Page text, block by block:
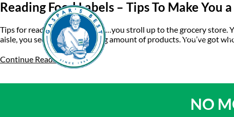
Home
Reading Food Labels – Tips To Make You
Tips for reading food labels So…you stroll up to the grocery store.
aisle, you see an overwhelming amount of products. You’ve got
Continue Reading
NO